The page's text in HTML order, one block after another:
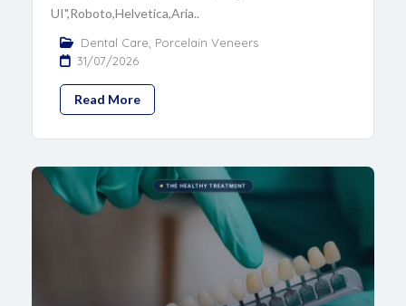
UI",Roboto,Helvetica,Aria..
Dental Care Porcelain Veneers
31/07/2026
Read More